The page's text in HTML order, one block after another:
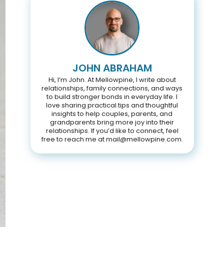
JOHN ABRAHAM
Hi, I’m John. At Mellowpine, I write about
relationships, family connections, and ways
to build stronger bonds in everyday life. I
love sharing practical tips and thoughtful
insights to help couples, parents, and
grandparents bring more joy into their
relationships. If you’d like to connect, feel
free to reach me at mail@mellowpine.com.